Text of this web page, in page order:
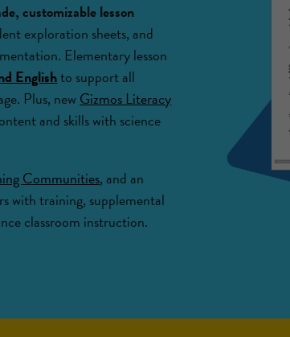
customizable lesson
exploration sheets, and
Elementary lesson
Englishto support all
Plus, new Gizmos Literacy
and skills with science
Communities, and an
with training, supplemental
classroom instruction.